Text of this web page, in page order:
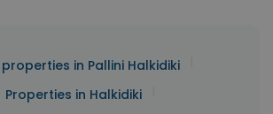
in Pallini Halkidiki
Properties in Halkidiki